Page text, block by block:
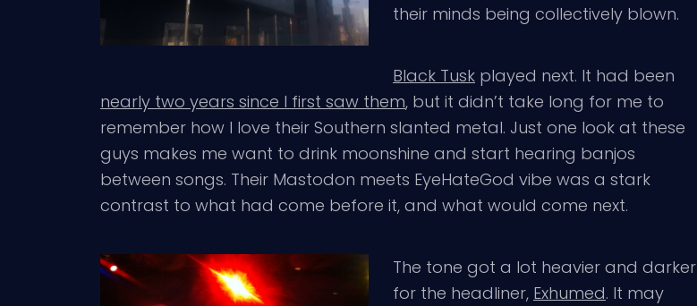
their minds being collectively blown.
Black Tusk played next. It had been
nearly two years since I first saw them, but it didn’t take long for me to
remember how I love their Southern slanted metal. Just one look at these
guys makes me want to drink moonshine and start hearing banjos
between songs. Their Mastodon meets EyeHateGod vibe was a stark
contrast to what had come before it, and what would come next.
The tone got a lot heavier and darker
for the headliner, Exhumed. It may